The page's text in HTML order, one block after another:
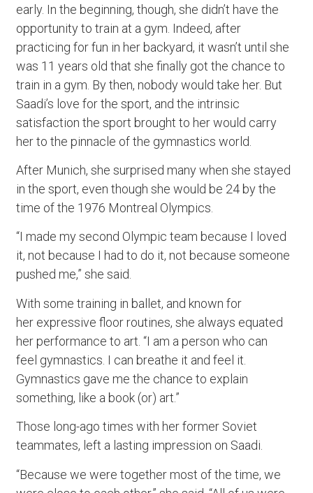
early. In the beginning, though, she didn’t have the
opportunity to train at a gym. Indeed, after
practicing for fun in her backyard, it wasn’t until she
was 11 years old that she finally got the chance to
train in a gym. By then, nobody would take her. But
Saadi’s love for the sport, and the intrinsic
satisfaction the sport brought to her would carry
her to the pinnacle of the gymnastics world.
After Munich, she surprised many when she stayed
in the sport, even though she would be 24 by the
time of the 1976 Montreal Olympics.
“I made my second Olympic team because I loved
it, not because I had to do it, not because someone
pushed me,” she said.
With some training in ballet, and known for
her expressive floor routines, she always equated
her performance to art. “I am a person who can
feel gymnastics. I can breathe it and feel it.
Gymnastics gave me the chance to explain
something, like a book (or) art.”
Those long-ago times with her former Soviet
teammates, left a lasting impression on Saadi.
“Because we were together most of the time, we